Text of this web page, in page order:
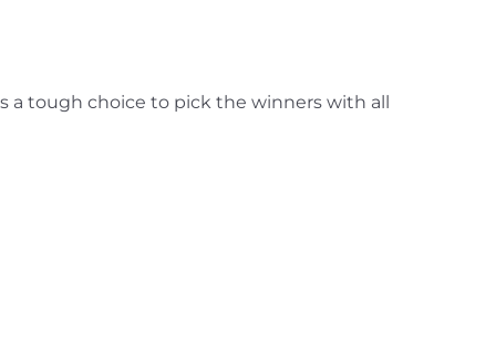
a tough choice to pick the winners with all